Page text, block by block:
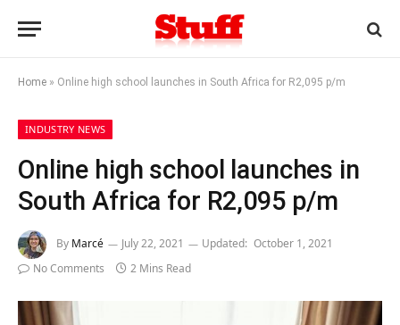
Home » Online high school launches in South Africa for R2,095 p/m
INDUSTRY NEWS
Online high school launches in
South Africa for R2,095 p/m
By Marcé July 22, 2021 Updated: October 1, 2021
No Comments
2 Mins Read